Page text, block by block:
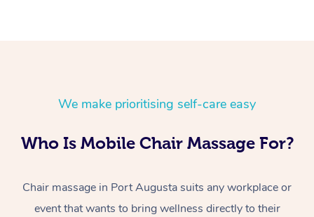
We make prioritising self-care easy
Who Is Mobile Chair Massage For?
Chair massage in Port Augusta suits any workplace or
event that wants to bring wellness directly to their